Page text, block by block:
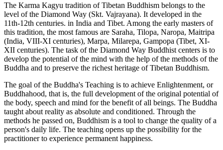
The Karma Kagyu tradition of Tibetan Buddhism belongs to the
level of the Diamond Way (Skt. Vajrayana). It developed in the
11th-12th centuries. in India and Tibet. Among the early masters of
this tradition, the most famous are Saraha, Tilopa, Naropa, Maitripa
(India, VIII-XI centuries), Marpa, Milarepa, Gampopa (Tibet, XI-
XII centuries). The task of the Diamond Way Buddhist centers is to
develop the potential of the mind with the help of the methods of the
Buddha and to preserve the richest heritage of Tibetan Buddhism.
The goal of the Buddha's Teaching is to achieve Enlightenment, or
Buddhahood, that is, the full development of the original potential of
the body, speech and mind for the benefit of all beings. The Buddha
taught about reality as absolute and conditioned. Through the
methods he passed on, Buddhism is a tool to change the quality of a
person's daily life. The teaching opens up the possibility for the
practitioner to experience permanent happiness.